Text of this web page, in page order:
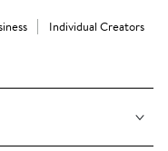
Individual Creators